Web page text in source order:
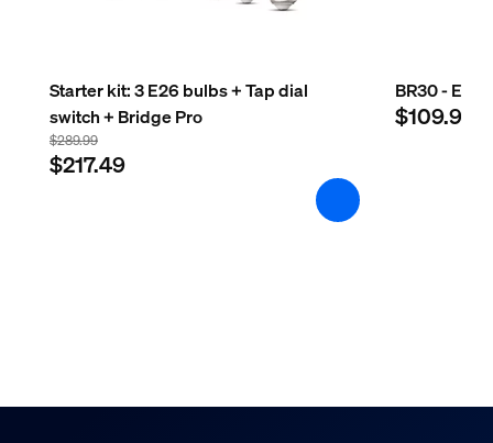
Starter kit: 3 E26 bulbs + Tap dial
switch + Bridge Pro
$289.99
$217.49
BR30 - E26
$109.99